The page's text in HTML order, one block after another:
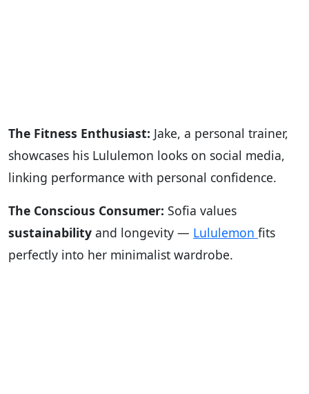
The Fitness Enthusiast: Jake, a personal trainer,
showcases his Lululemon looks on social media,
linking performance with personal confidence.
The Conscious Consumer: Sofia values
sustainability and longevity — Lululemon fits
perfectly into her minimalist wardrobe.